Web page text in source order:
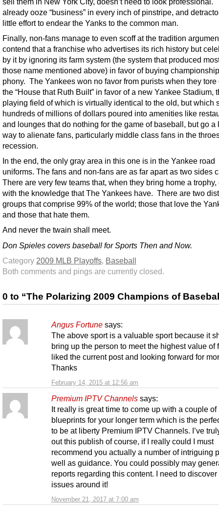
already ooze “business” in every inch of pinstripe, and
little effort to endear the Yanks to the common man.
Finally, non-fans manage to even scoff at the tradition
contend that a franchise who advertises its rich history but
by it by ignoring its farm system (the system that produced
those name mentioned above) in favor of buying
phony. The Yankees won no favor from purists when they tore
the “House that Ruth Built” in favor of a new Yankee Stadium,
playing field of which is virtually identical to the old, but which
hundreds of millions of dollars poured into amenities like
and lounges that do nothing for the game of baseball, but go a
way to alienate fans, particularly middle class fans in the
recession.
In the end, the only gray area in this one is in the Yankee road
uniforms. The fans and non-fans are as far apart as two sides
There are very few teams that, when they bring home a trophy,
with the knowledge that The Yankees have. There are two
groups that comprise 99% of the world; those that love the
and those that hate them.
And never the twain shall meet.
Don Spieles covers baseball for Sports Then and Now.
Category 2009 MLB Playoffs Baseball
Both comments and pings are currently closed.
0 to “The Polarizing 2009 Champions of
Angus Fortune says:
February 14, 2015 at 12:56 am
The above sport is a valuable sport because it
bring up the person to meet the highest value of
liked the current post and looking forward for
Thanks
Premium IPTV Channels says:
November 21, 2017 at 7:00 am
It really is great time to come up with a couple of
blueprints for your longer term which is the
to be at liberty Premium IPTV Channels. I’ve
out this publish of course, if I really could I must
recommend you actually a number of intriguing
well as guidance. You could possibly may
reports regarding this content. I need to discover
issues around it!